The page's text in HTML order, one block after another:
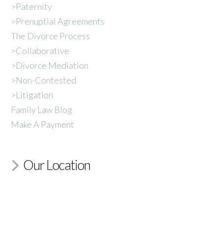
>Paternity
>Prenuptial Agreements
The Divorce Process
>Collaborative
>Divorce Mediation
>Non-Contested
>Litigation
Family Law Blog
Make A Payment
Our Location